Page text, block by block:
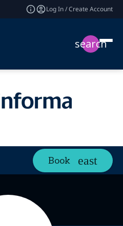
Log In / Create Account
search
Book